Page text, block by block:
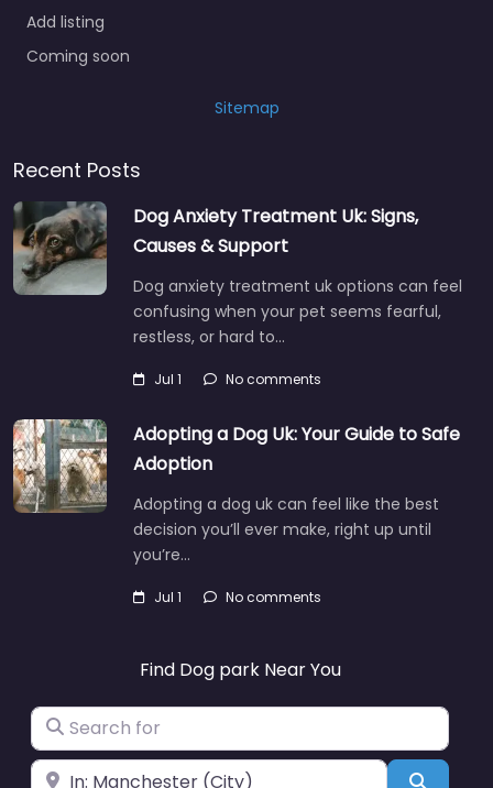
Add listing
Coming soon
Sitemap
Recent Posts
Dog Anxiety Treatment Uk: Signs,
Causes & Support
Dog anxiety treatment uk options can feel
confusing when your pet seems fearful,
restless, or hard to…
Jul 1 No comments
Adopting a Dog Uk: Your Guide to Safe
Adoption
Adopting a dog uk can feel like the best
decision you’ll ever make, right up until
you’re…
Jul 1 No comments
Find Dog park Near You
Search for
Near